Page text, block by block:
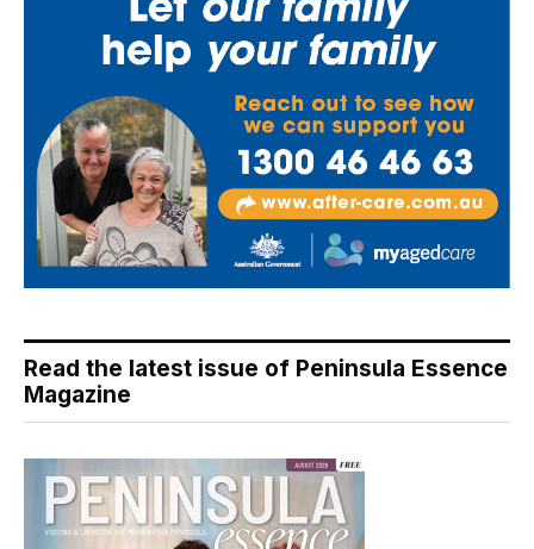
Read the latest issue of Peninsula Essence
Magazine